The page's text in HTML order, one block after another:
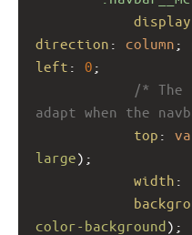
display
direction : column ;
left : 0 ;
/* The
adapt when the
top :
large
width :
color-background);